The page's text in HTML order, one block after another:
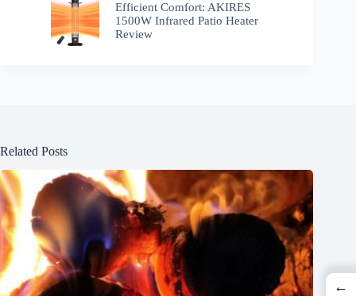
Efficient Comfort: AKIRES
1500W Infrared Patio Heater
Review
Related Posts
←